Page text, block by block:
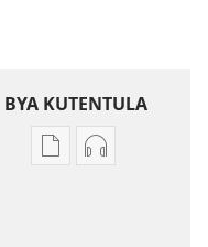
BYA KUTENTULA
MisweloMiswelo